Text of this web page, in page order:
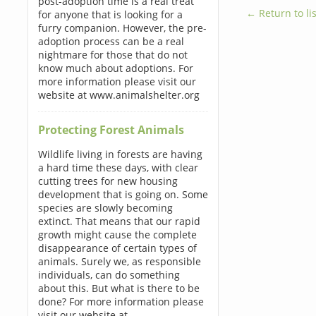
for anyone that is looking for a
furry companion. However, the pre-
adoption process can be a real
nightmare for those that do not
know much about adoptions. For
more information please visit our
website at www.animalshelter.org
Protecting Forest Animals
Wildlife living in forests are having
a hard time these days, with clear
cutting trees for new housing
development that is going on. Some
species are slowly becoming
extinct. That means that our rapid
growth might cause the complete
disappearance of certain types of
animals. Surely we, as responsible
individuals, can do something
about this. But what is there to be
done? For more information please
← Return to